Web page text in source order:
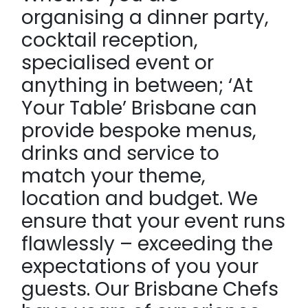
organising a dinner party,
cocktail reception,
specialised event or
anything in between; ‘At
Your Table’ Brisbane can
provide bespoke menus,
drinks and service to
match your theme,
location and budget. We
ensure that your event runs
flawlessly – exceeding the
expectations of you your
guests. Our Brisbane Chefs